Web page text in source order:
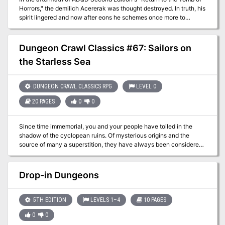
Horrors," the demilich Acererak was thought destroyed. In truth, his
spirit lingered and now after eons he schemes once more to
dungeons, in addition to the remains of the original Tomb, in order
to stop this from coming to pass.
Dungeon Crawl Classics #67: Sailors on
the Starless Sea
DUNGEON CRAWL CLASSICS RPG LEVEL 0
20 PAGES 0 0
Since time immemorial, you and your people have toiled in the
shadow of the cyclopean ruins. Of mysterious origins and the
source of many a superstition, they have always been considered
a secret best left unknown by folk of your hamlet. But now
something stirs beneath the crumbling blocks. Beastmen howl in
the night and your fellow villagers are snatched from their beds.
With no heroes to defend you, who will rise to stand against the
at what cost to sanity or soul? An introductory adventure for the
Dungeon Crawl Classics Role Playing Game, Sailors on the
Starless Sea pits a mob of 0-level adventurers against legacy of
Drop-in Dungeons
5TH EDITION LEVELS 1–4 10 PAGES
0 0